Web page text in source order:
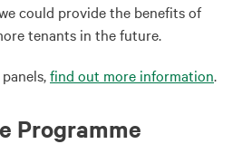
could provide the benefits of
tenants in the future.
find out more information.
Programme